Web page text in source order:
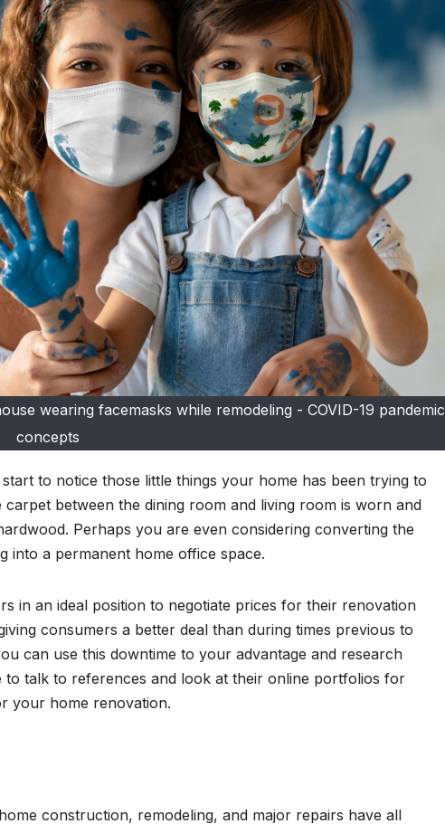
wearing facemasks while remodeling - COVID-19 pandemic
concepts
to notice those little things your home has been trying to
between the dining room and living room is worn and
Perhaps you are even considering converting the
into a permanent home office space.
in an ideal position to negotiate prices for their renovation
consumers a better deal than during times previous to
can use this downtime to your advantage and research
talk to references and look at their online portfolios for
your home renovation.
construction, remodeling, and major repairs have all